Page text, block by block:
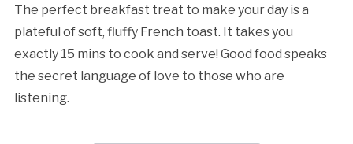
The perfect breakfast treat to make your day is a
plateful of soft, fluffy French toast. It takes you
exactly 15 mins to cook and serve! Good food speaks
the secret language of love to those who are
listening.